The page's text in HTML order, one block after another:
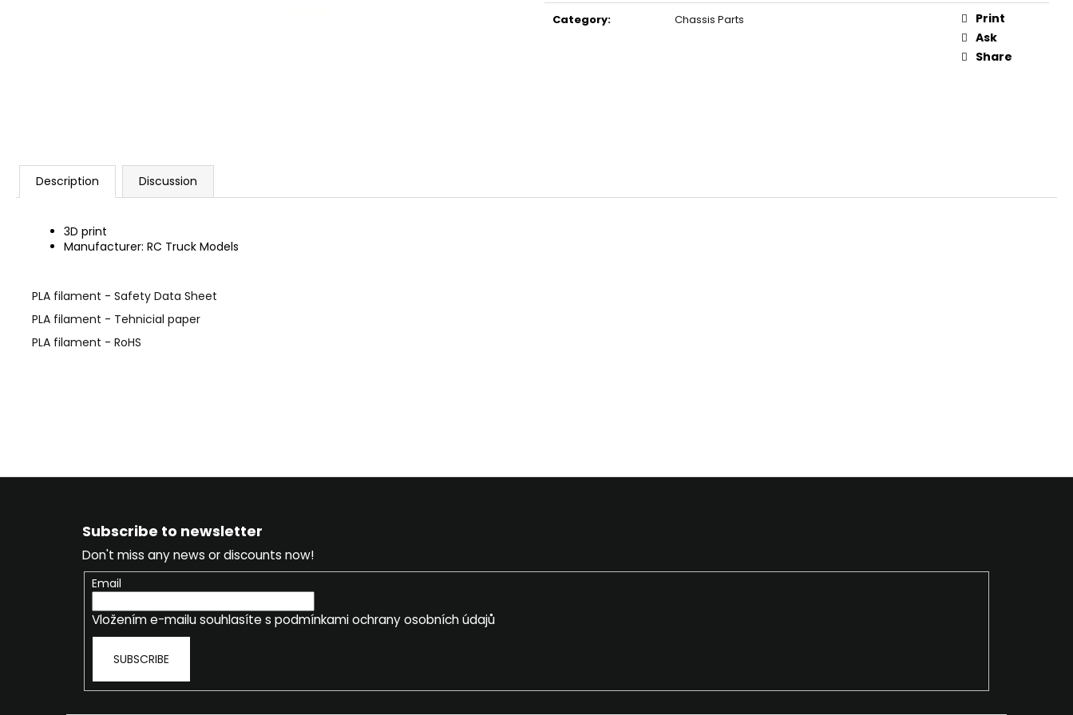
price:
Category: Chassis Parts
Print
Ask
Share
Description Discussion
3D print
Manufacturer: RC Truck Models
PLA filament - Safety Data Sheet
PLA filament - Tehnicial paper
PLA filament - RoHS
Subscribe to newsletter
Don't miss any news or discounts now!
Email
Vložením e-mailu souhlasíte s podmínkami ochrany osobních údajů
SUBSCRIBE